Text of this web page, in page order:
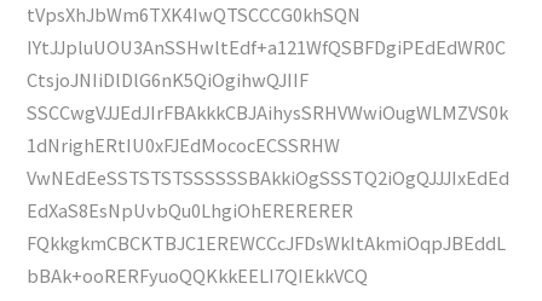
tVpsXhJbWm6TXK4IwQTSCCCG0khSQN
IYtJJpluUOU3AnSSHwltEdf+a121WfQSBFDgiPEdEdWR0C
CtsjoJNIiDlDlG6nK5QiOgihwQJIIF
SSCCwgVJJEdJIrFBAkkkCBJAihysSRHVWwiOugWLMZVS0k
1dNrighERtIU0xFJEdMococECSSRHW
VwNEdEeSSTSTSTSSSSSSBAkkiOgSSSTQ2iOgQJJJIxEdEd
EdXaS8EsNpUvbQu0LhgiOhERERERER
FQkkgkmCBCKTBJC1EREWCCcJFDsWkItAkmiOqpJBEddL
bBAk+ooRERFyuoQQKkkEELI7QIEkkVCQ